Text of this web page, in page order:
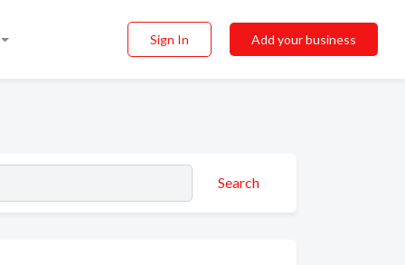
Sign In Add your business
Search